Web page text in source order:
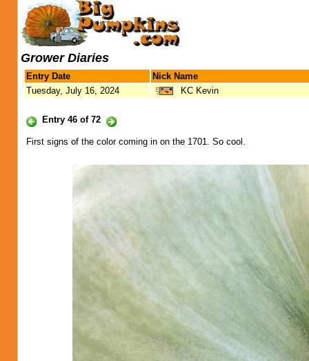
Grower Diaries
Entry Date
Nick Name
Tuesday, July 16, 2024
KC Kevin
Entry 46 of 72
First signs of the color coming in on the 1701. So cool.